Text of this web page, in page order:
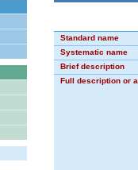
Standard name
Systematic name
Brief description
Full description or